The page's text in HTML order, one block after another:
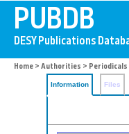
Home > Authorities > Periodicals
Information Files